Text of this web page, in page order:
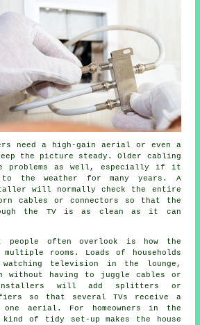
need a high-gain aerial or even a
the picture steady. Older cabling
problems as well, especially if it
to the weather for many years. A
will normally check the entire
cables or connectors so that the
the TV is as clean as it can
people often overlook is how the
rooms. Loads of households
television in the lounge,
without having to juggle cables or
will add splitters or
so that several TVs receive a
aerial. For homeowners in the
kind of tidy set-up makes the house